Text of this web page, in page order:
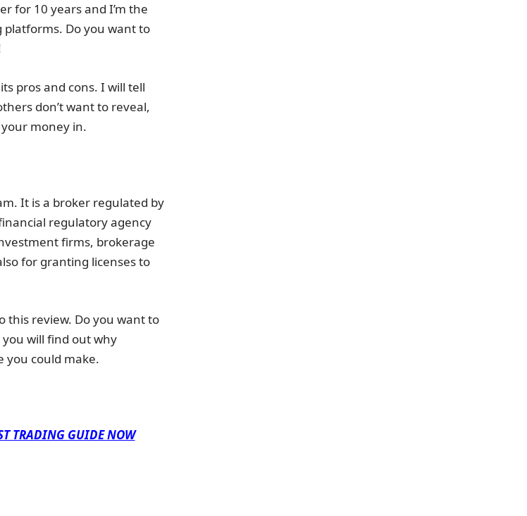
for 10 years and I’m the
Do you want to
pros and cons. I will tell
don’t want to reveal,
money in.
It is a broker regulated by
regulatory agency
firms, brokerage
for granting licenses to
this review. Do you want to
will find out why
you could make.
TRADING GUIDE NOW